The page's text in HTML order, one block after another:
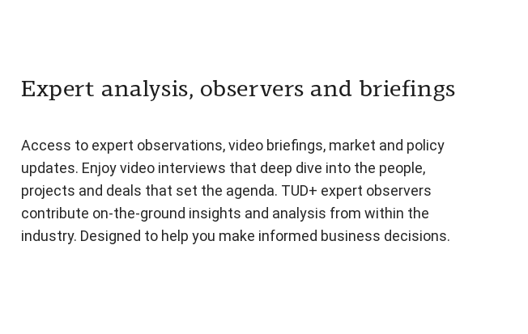
Expert analysis, observers and briefings
Access to expert observations, video briefings, market and policy
updates. Enjoy video interviews that deep dive into the people,
projects and deals that set the agenda. TUD+ expert observers
contribute on-the-ground insights and analysis from within the
industry. Designed to help you make informed business decisions.